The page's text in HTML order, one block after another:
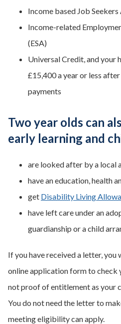
Income based Job
Income-related
(ESA)
Universal Credit, and your
£15,400 a year or less
payments
Two year olds can
early learning and
are looked after by a local
have an education, health
get Disability Living
have left care under an
guardianship or a child
If you have received a letter,
online application form to check
not proof of entitlement as your
You do not need the letter to
meeting eligibility can apply.